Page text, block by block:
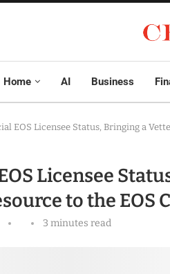
Home AI Business
EOS Licensee Status, Bringing a
Licensee
to the EOS
3 minutes read